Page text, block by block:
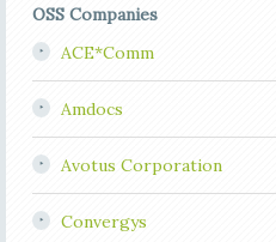
OSS Companies
ACE*Comm
Amdocs
Avotus Corporation
Convergys